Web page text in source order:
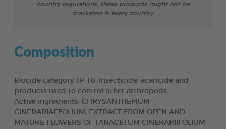
country regulations, these products might not be
marketed in every country.
Composition
Biocide category TP 18: Insecticide, acaricide and
products used to control other arthropods.
Active ingredients: CHRYSANTHEMUM
CINERARIAEFOLIUM, EXTRACT FROM OPEN AND
MATURE FLOWERS OF TANACETUM CINERARIIFOLIUM